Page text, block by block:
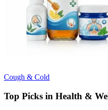
Cough & Cold
Top Picks in Health &